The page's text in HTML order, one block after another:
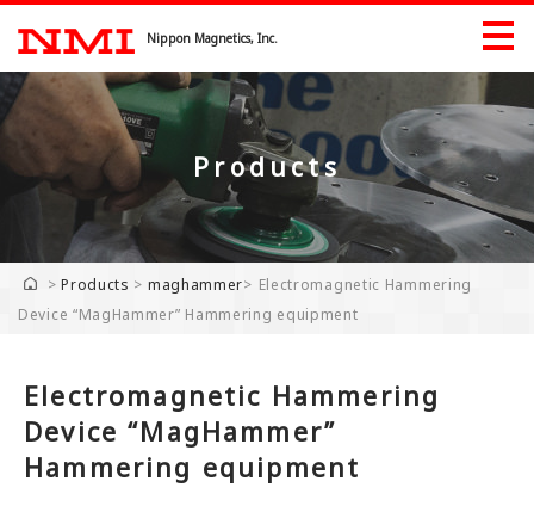
Nippon Magnetics, Inc.
Products
Products by Industry
Exhibition
Company
Company Greeting
Products
>Products > maghammer> Electromagnetic Hammering
Device “MagHammer” Hammering equipment
Electromagnetic Hammering
Device “MagHammer”
Hammering equipment